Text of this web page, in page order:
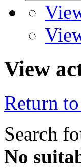
View
Return
Search
No